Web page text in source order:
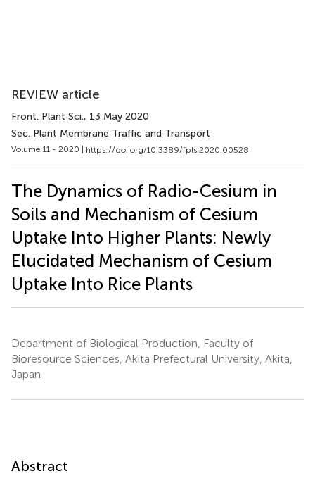
REVIEW article
Front. Plant Sci., 13 May 2020
Sec. Plant Membrane Traffic and Transport
Volume 11 - 2020 | https://doi.org/10.3389/fpls.2020.00528
The Dynamics of Radio-Cesium in
Soils and Mechanism of Cesium
Uptake Into Higher Plants: Newly
Elucidated Mechanism of Cesium
Uptake Into Rice Plants
Department of Biological Production, Faculty of
Bioresource Sciences, Akita Prefectural University, Akita,
Japan
Abstract